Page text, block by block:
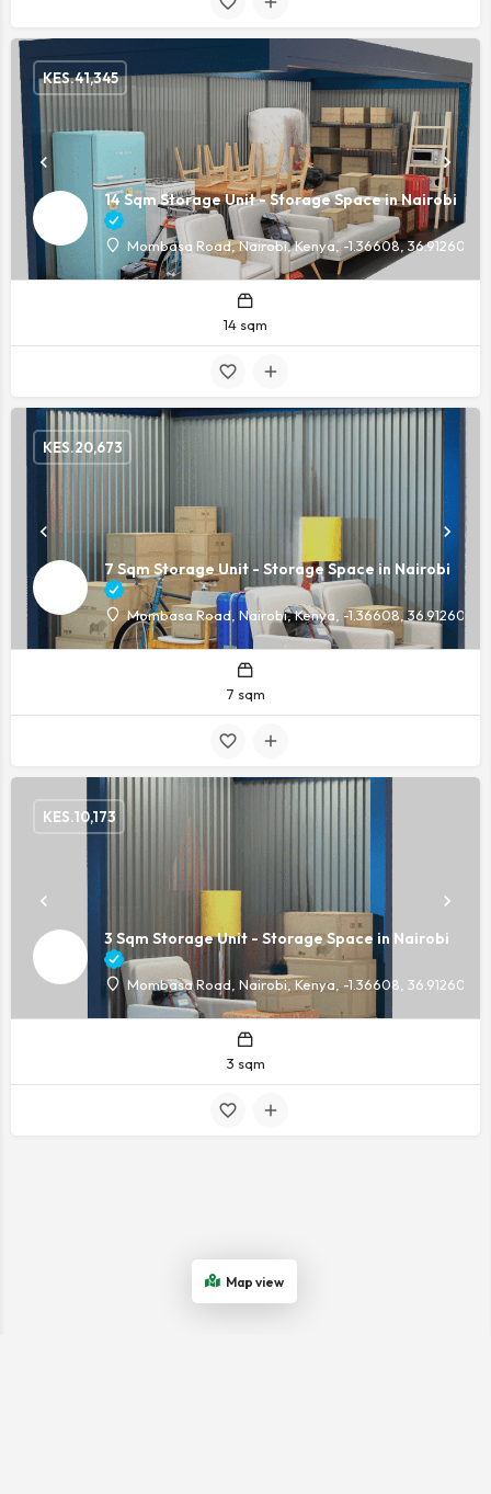
14 Sqm Storage Unit - Storage Space in Nairobi
Mombasa Road, Nairobi, Kenya, -1.36608, 36.91260
KES.41,345
14 sqm
7 Sqm Storage Unit - Storage Space in Nairobi
Mombasa Road, Nairobi, Kenya, -1.36608, 36.91260
KES.20,673
7 sqm
3 Sqm Storage Unit - Storage Space in Nairobi
Mombasa Road, Nairobi, Kenya, -1.36608, 36.91260
KES.10,173
3 sqm
Map view